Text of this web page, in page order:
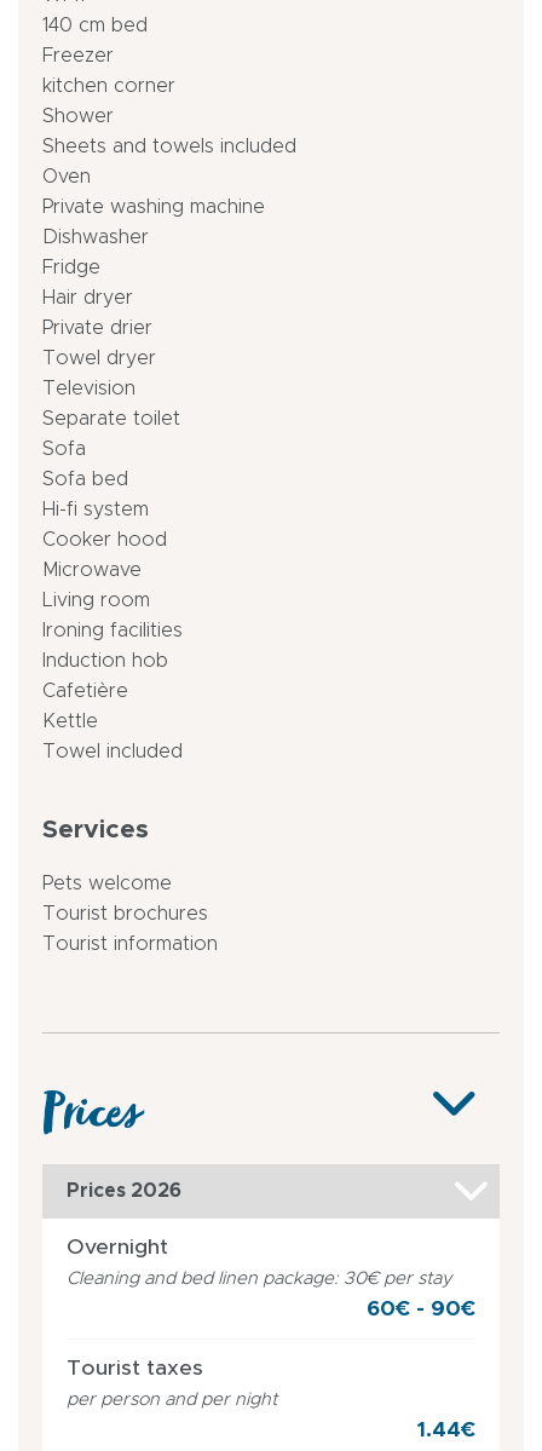
140 cm bed
Freezer
kitchen corner
Shower
Sheets and towels included
Oven
Private washing machine
Dishwasher
Fridge
Hair dryer
Private drier
Towel dryer
Television
Separate toilet
Sofa
Sofa bed
Hi-fi system
Cooker hood
Microwave
Living room
Ironing facilities
Induction hob
Cafetière
Kettle
Towel included
Services
Pets welcome
Tourist brochures
Tourist information
Prices
Prices 2026
Overnight
Cleaning and bed linen package: 30€ per stay
60€ - 90€
Tourist taxes
per person and per night
1.44€